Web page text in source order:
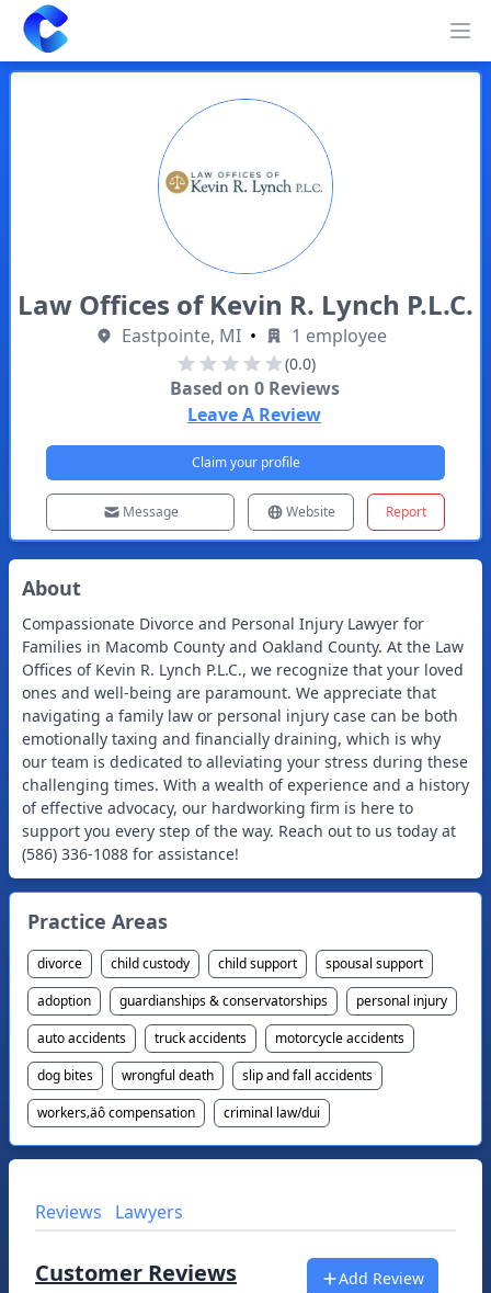
Clearway
Law Offices of Kevin R. Lynch P.L.C.
Eastpointe, MI • 1 employee
(0.0)
Based on 0Reviews
Leave A Review
Claim your profile
Message Website Report
About
Compassionate Divorce and Personal Injury Lawyer for
Families in Macomb County and Oakland County. At the Law
Offices of Kevin R. Lynch P.L.C., we recognize that your loved
ones and well-being are paramount. We appreciate that
navigating a family law or personal injury case can be both
emotionally taxing and financially draining, which is why
our team is dedicated to alleviating your stress during these
challenging times. With a wealth of experience and a history
of effective advocacy, our hardworking firm is here to
support you every step of the way. Reach out to us today at
(586) 336-1088 for assistance!
Practice Areas
divorce child custody child support
spousal support
adoption
guardianships & conservatorships
personal injury
auto accidents
truck accidents
motorcycle accidents
dog bites
wrongful death
slip and fall accidents
workers‚äô compensation
criminal law/dui
Reviews Lawyers
Customer Reviews Add Review